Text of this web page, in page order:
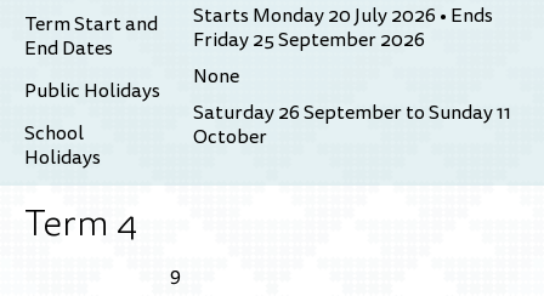
Term Start and
End Dates
Public Holidays
School
Holidays
Starts Monday 20 July 2026 • Ends
Friday 25 September 2026
None
Saturday 26 September to Sunday 11
October
Term 4
9